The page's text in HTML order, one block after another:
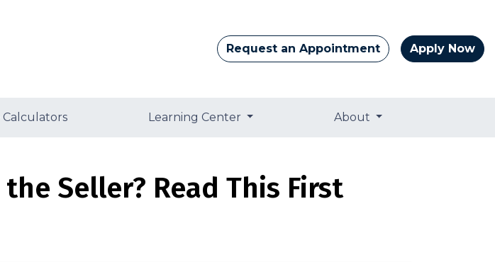
Request an Appointment Apply Now
Learning Center About
Seller? Read This First